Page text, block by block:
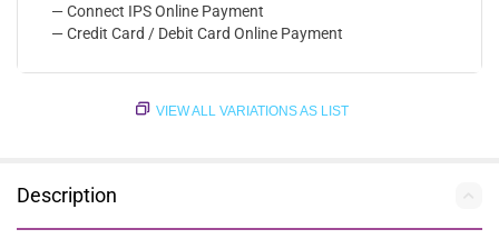
— Connect IPS Online Payment
— Credit Card / Debit Card Online Payment
VIEW ALL VARIATIONS AS LIST
Description